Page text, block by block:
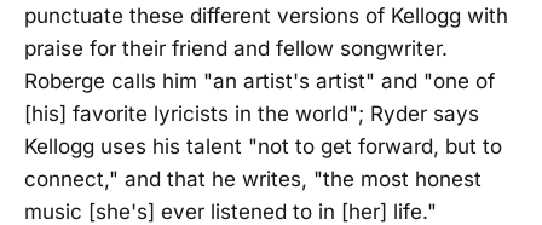
punctuate these different versions of Kellogg with
praise for their friend and fellow songwriter.
Roberge calls him "an artist's artist" and "one of
[his] favorite lyricists in the world"; Ryder says
Kellogg uses his talent "not to get forward, but to
connect," and that he writes, "the most honest
music [she's] ever listened to in [her] life."